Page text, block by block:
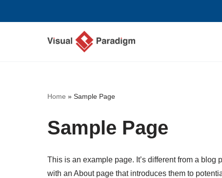
Home » Sample Page
Sample Page
This is an example page. It’s different from a
with an About page that introduces them to